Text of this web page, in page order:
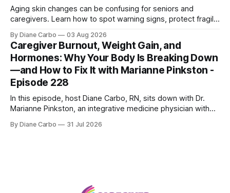
Aging skin changes can be confusing for seniors and
caregivers. Learn how to spot warning signs, protect fragile
skin treatments.
By Diane Carbo 03 Aug 2026
Caregiver Burnout, Weight Gain, and
Hormones: Why Your Body Is Breaking Down
—and How to Fix It with Marianne Pinkston -
Episode 228
In this episode, host Diane Carbo, RN, sits down with Dr.
Marianne Pinkston, an integrative medicine physician with
powerful personal story of losing 180 pounds and
By Diane Carbo 31 Jul 2026